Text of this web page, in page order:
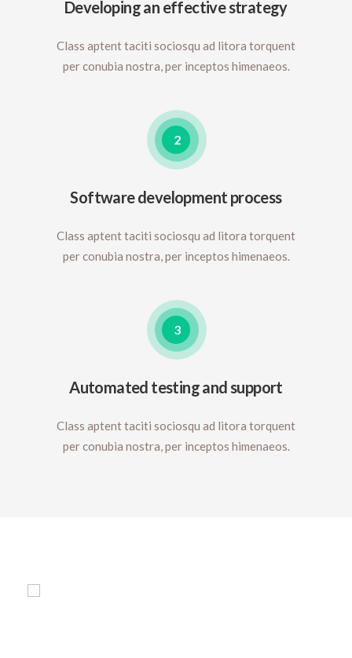
Developing an effective strategy
Class aptent taciti sociosqu ad litora torquent
per conubia nostra, per inceptos himenaeos.
2
Software development process
Class aptent taciti sociosqu ad litora torquent
per conubia nostra, per inceptos himenaeos.
3
Automated testing and support
Class aptent taciti sociosqu ad litora torquent
per conubia nostra, per inceptos himenaeos.